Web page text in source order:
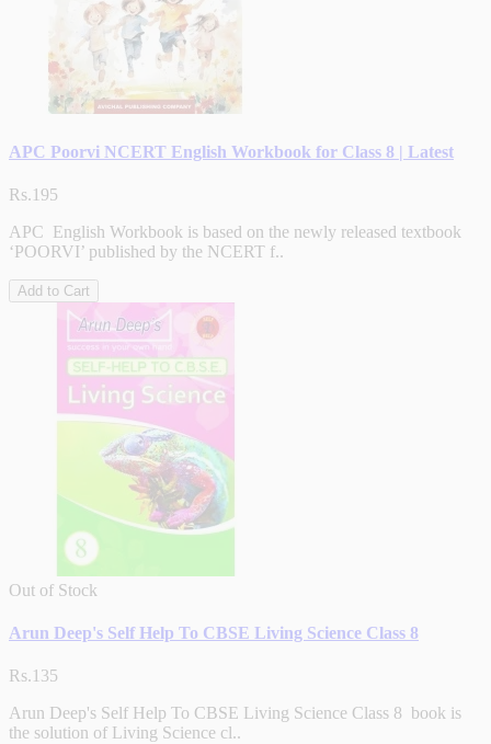
APC Poorvi NCERT English Workbook for Class 8 | Latest
Rs.195
APC English Workbook is based on the newly released textbook
‘POORVI’ published by the NCERT f..
Add to Cart
Out of Stock
Arun Deep's Self Help To CBSE Living Science Class 8
Rs.135
Arun Deep's Self Help To CBSE Living Science Class 8 book is
the solution of Living Science cl..